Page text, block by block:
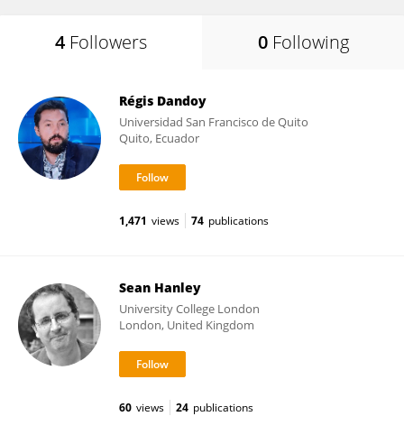
4 Followers 0 Following
Régis Dandoy
Universidad San Francisco de Quito
Quito, Ecuador
1,471 views 74 publications
Sean Hanley
University College London
London, United Kingdom
60 views 24 publications